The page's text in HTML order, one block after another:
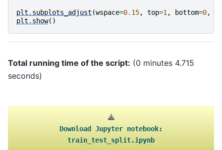
plt . subplots_adjust (wspace=0.15, top=1 , bottom=0,
plt . show()
Total running time of the script: (0 minutes 4.715
seconds)
Download Jupyter notebook:
train_test_split.ipynb